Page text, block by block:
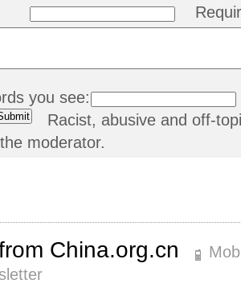
you see:
Racist, abusive and off-
moderator.
China.org.cn